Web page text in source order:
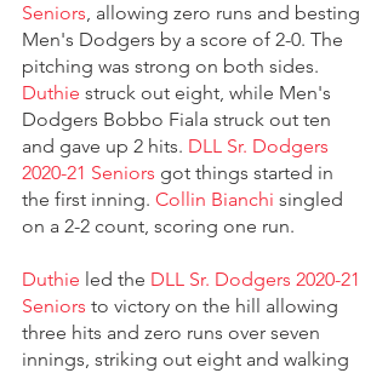
Seniors, allowing zero runs and besting
Men's Dodgers by a score of 2-0. The
pitching was strong on both sides.
Duthie struck out eight, while Men's
Dodgers Bobbo Fiala struck out ten
and gave up 2 hits. DLL Sr. Dodgers
2020-21 Seniors got things started in
the first inning. Collin Bianchi singled
on a 2-2 count, scoring one run.
Duthie led the DLL Sr. Dodgers 2020-21
Seniors to victory on the hill allowing
three hits and zero runs over seven
innings, striking out eight and walking